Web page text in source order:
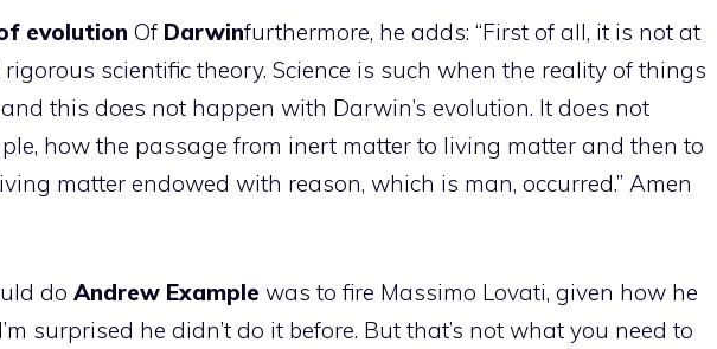
evolution Of Darwinfurthermore, he adds: “First of all, it is not at
scientific theory. Science is such when the reality of things
this does not happen with Darwin’s evolution. It does not
how the passage from inert matter to living matter and then to
matter endowed with reason, which is man, occurred.” Amen
do Andrew Example was to fire Massimo Lovati, given how he
surprised he didn’t do it before. But that’s not what you need to